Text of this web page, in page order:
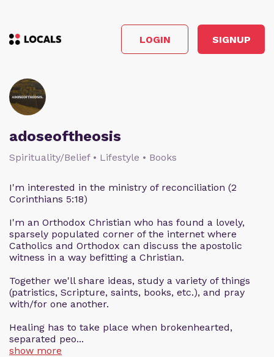
LOGIN SIGNUP
adoseoftheosis
Spirituality/Belief • Lifestyle • Books
I'm interested in the ministry of reconciliation (2
Corinthians 5:18)
I'm an Orthodox Christian who has found a lovely,
sparsely populated corner of the internet where
Catholics and Orthodox can discuss the apostolic
witness in a way befitting a Christian.
Together we'll share ideas, study a variety of things
(patristics, Scripture, saints, books, etc.), and pray
with/for one another.
Healing has to take place when brokenhearted,
separated peo...
show more